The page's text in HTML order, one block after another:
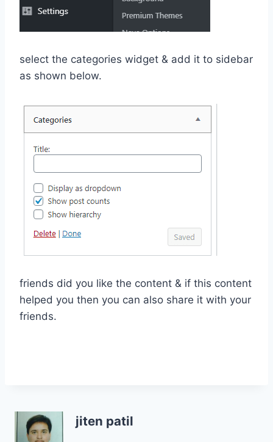
select the categories widget & add it to sidebar
as shown below.
friends did you like the content & if this content
helped you then you can also share it with your
friends.
jiten patil